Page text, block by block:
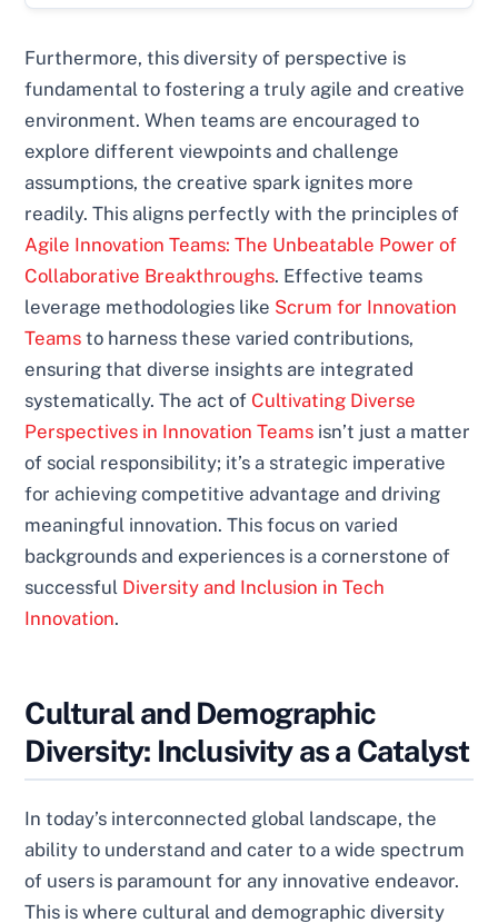
Furthermore, this diversity of perspective is
fundamental to fostering a truly agile and creative
environment. When teams are encouraged to
explore different viewpoints and challenge
assumptions, the creative spark ignites more
readily. This aligns perfectly with the principles of
Agile Innovation Teams: The Unbeatable Power of
Collaborative Breakthroughs. Effective teams
leverage methodologies like Scrum for Innovation
Teams to harness these varied contributions,
ensuring that diverse insights are integrated
systematically. The act of Cultivating Diverse
Perspectives in Innovation Teams isn’t just a matter
of social responsibility; it’s a strategic imperative
for achieving competitive advantage and driving
meaningful innovation. This focus on varied
backgrounds and experiences is a cornerstone of
successful Diversity and Inclusion in Tech
Innovation.
Cultural and Demographic
Diversity: Inclusivity as a Catalyst
In today’s interconnected global landscape, the
ability to understand and cater to a wide spectrum
of users is paramount for any innovative endeavor.
This is where cultural and demographic diversity